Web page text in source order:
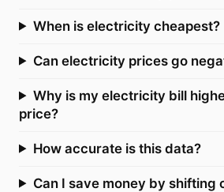
When is electricity cheapest?
Can electricity prices go
Why is my electricity bill
price?
How accurate is this data?
Can I save money by shifting